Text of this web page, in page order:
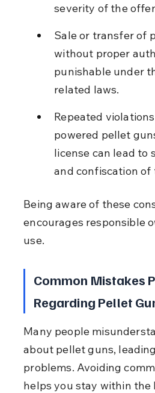
severity of the
Sale or transfer of
without proper
punishable under
related laws.
Repeated
powered pellet
license can lead to
and confiscation of
Being aware of these
encourages responsible
use.
Common Mistakes
Regarding Pellet
Many people
about pellet guns,
problems. Avoiding
helps you stay within the